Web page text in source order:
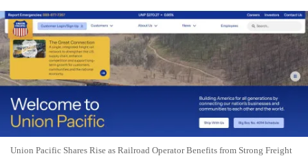
Union Pacific Shares Rise as Railroad Operator Benefits from Strong Freight